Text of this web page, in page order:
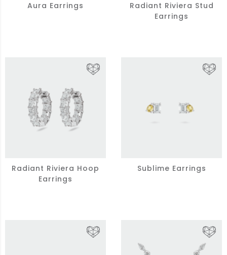
Aura Earrings
Radiant Riviera Stud
Earrings
Radiant Riviera Hoop
Earrings
Sublime Earrings